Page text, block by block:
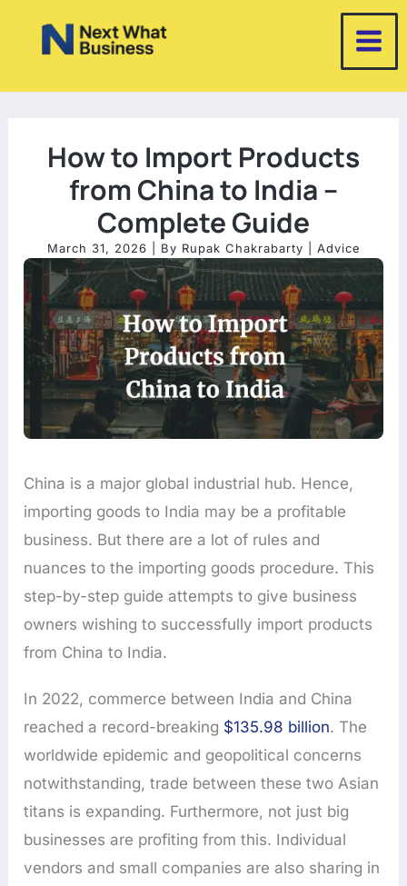
How to Import Products
from China to India –
Complete Guide
March 31, 2026 | By Rupak Chakrabarty Advice
China is a major global industrial hub. Hence,
importing goods to India may be a profitable
business. But there are a lot of rules and
nuances to the importing goods procedure. This
step-by-step guide attempts to give business
owners wishing to successfully import products
from China to India.
In 2022, commerce between India and China
reached a record-breaking $135.98 billion. The
worldwide epidemic and geopolitical concerns
notwithstanding, trade between these two Asian
titans is expanding. Furthermore, not just big
businesses are profiting from this. Individual
vendors and small companies are also sharing in